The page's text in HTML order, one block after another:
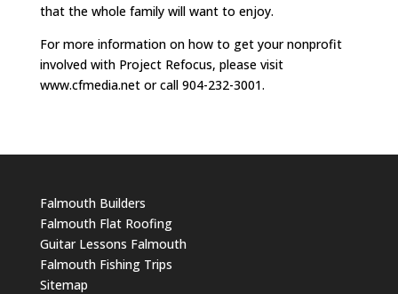
that the whole family will want to enjoy.
For more information on how to get your nonprofit
involved with Project Refocus, please visit
www.cfmedia.net or call 904-232-3001.
Falmouth Builders
Falmouth Flat Roofing
Guitar Lessons Falmouth
Falmouth Fishing Trips
Sitemap